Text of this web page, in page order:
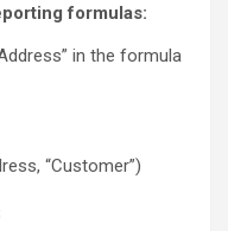
formulas:
in the formula
“Customer”)